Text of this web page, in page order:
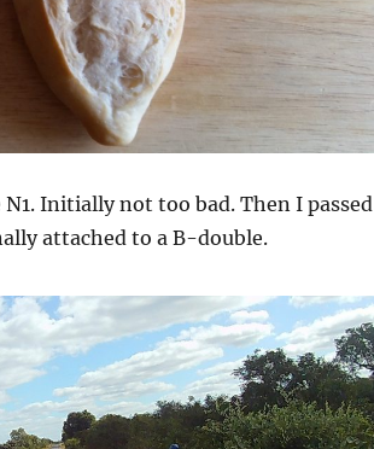
Initially not too bad. Then I passed
attached to a B-double.